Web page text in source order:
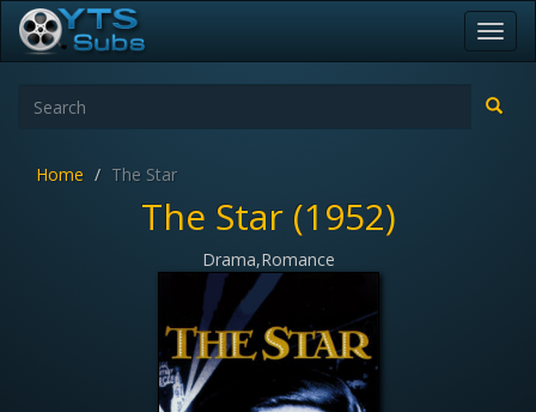
Home The Star
The Star (1952)
Drama,Romance